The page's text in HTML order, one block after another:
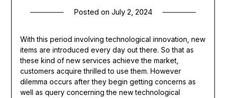
Posted on July 2, 2024
With this period involving technological innovation, new
items are introduced every day out there. So that as
these kind of new services achieve the market,
customers acquire thrilled to use them. However
dilemma occurs after they begin getting concerns as
well as query concerning the new technological